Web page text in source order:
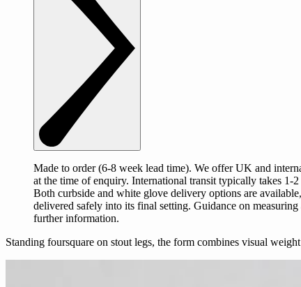
Made to order (6-8 week lead time). We offer UK and
at the time of enquiry. International transit typically takes 1-
Both curbside and white glove delivery options are
delivered safely into its final setting. Guidance on
further information.
Standing foursquare on stout legs, the form combines visual